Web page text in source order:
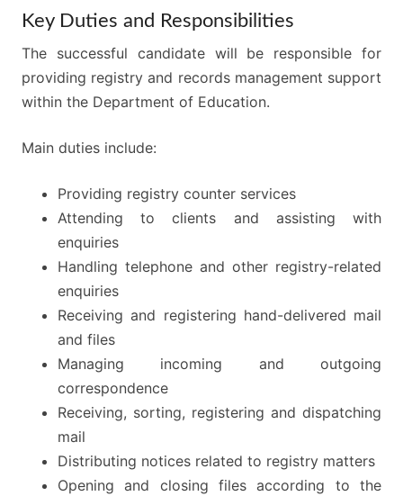
Key Duties and Responsibilities
The successful candidate will be responsible for
providing registry and records management support
within the Department of Education.
Main duties include:
Providing registry counter services
Attending to clients and assisting with
enquiries
Handling telephone and other registry-related
enquiries
Receiving and registering hand-delivered mail
and files
Managing incoming and outgoing
correspondence
Receiving, sorting, registering and dispatching
mail
Distributing notices related to registry matters
Opening and closing files according to the